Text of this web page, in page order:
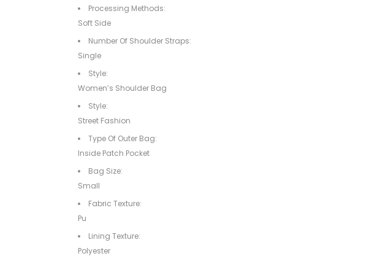
Processing Methods:
Soft Side
Number Of Shoulder Straps:
Single
Style:
Women’s Shoulder Bag
Style:
Street Fashion
Type Of Outer Bag:
Inside Patch Pocket
Bag Size:
Small
Fabric Texture:
Pu
Lining Texture:
Polyester